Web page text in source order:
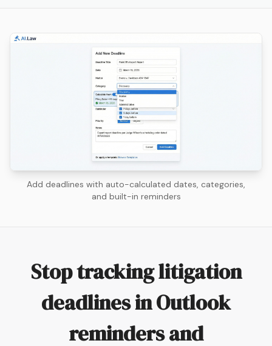
Add deadlines with auto-calculated dates, categories,
and built-in reminders
Stop tracking litigation
deadlines in Outlook
reminders and